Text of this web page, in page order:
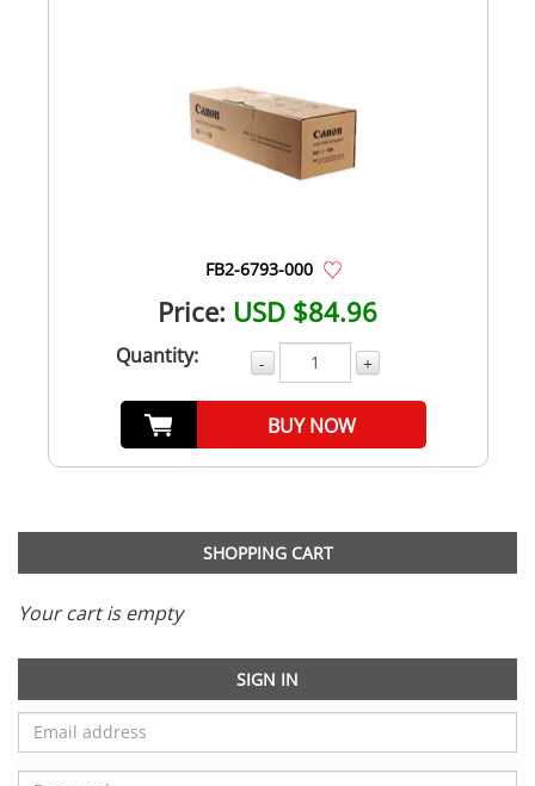
FB2-6793-000
Price: USD $84.96
Quantity: - +
BUY NOW
SHOPPING CART
Your cart is empty
SIGN IN